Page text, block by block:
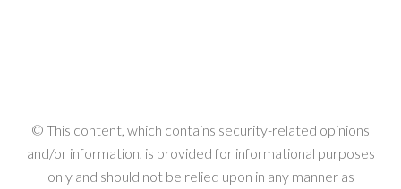
© This content, which contains security-related opinions
and/or information, is provided for informational purposes
only and should not be relied upon in any manner as